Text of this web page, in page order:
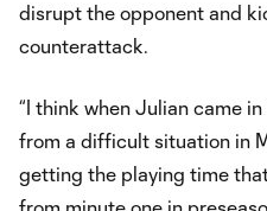
disrupt the opponent and
counterattack.
“I think when Julian came
from a difficult situation in
getting the playing time